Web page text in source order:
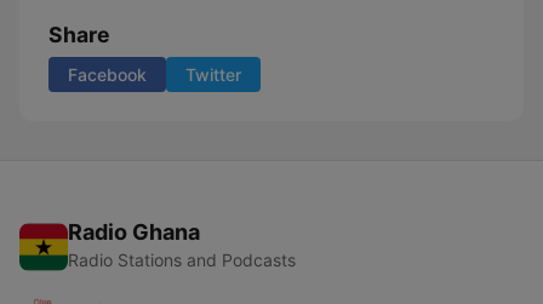
Share
Facebook Twitter
Radio Ghana
Radio Stations and Podcasts